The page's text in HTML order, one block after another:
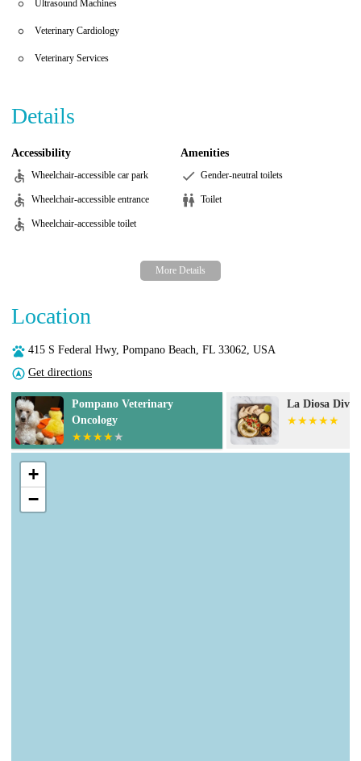
Ultrasound Machines
Veterinary Cardiology
Veterinary Services
Details
Accessibility
Wheelchair-accessible car park
Wheelchair-accessible entrance
Wheelchair-accessible toilet
Amenities
Gender-neutral toilets
Toilet
Location
415 S Federal Hwy, Pompano Beach, FL 33062, USA
Get directions
La Diosa Divina Petco
+
−